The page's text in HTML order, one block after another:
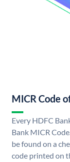
MICR Code
Every HDFC
Bank MICR
be found on a
code printed on